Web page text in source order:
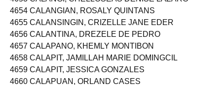
4653 CALANGI, CHELLOSEAS DENISE LAZARO
4654 CALANGIAN, ROSALY QUINTANS
4655 CALANSINGIN, CRIZELLE JANE EDER
4656 CALANTINA, DREZELE DE PEDRO
4657 CALAPANO, KHEMLY MONTIBON
4658 CALAPIT, JAMILLAH MARIE DOMINGCIL
4659 CALAPIT, JESSICA GONZALES